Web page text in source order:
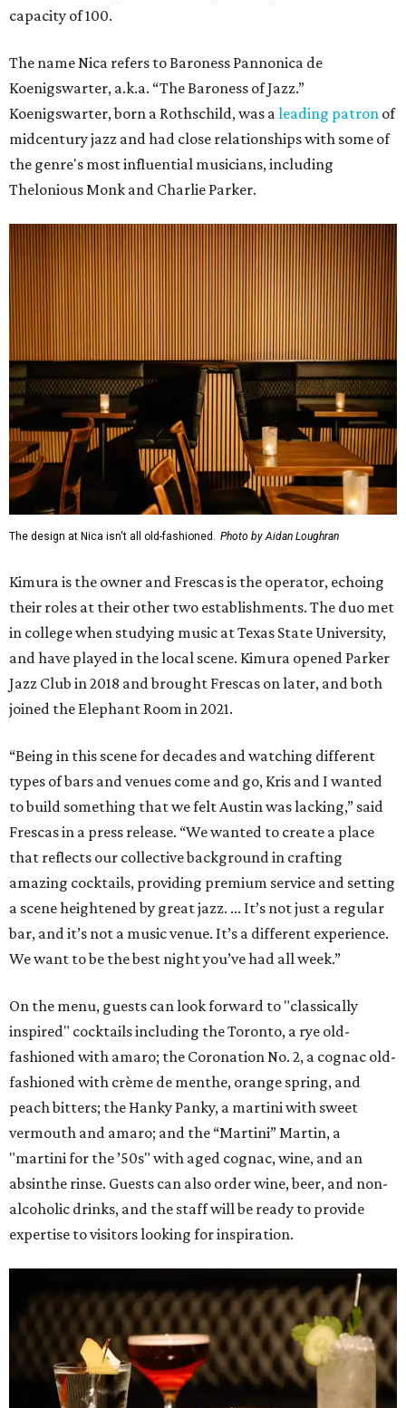
capacity of 100.
The name Nica refers to Baroness Pannonica de
Koenigswarter, a.k.a. “The Baroness of Jazz.”
Koenigswarter, born a Rothschild, was aleading patron of
midcentury jazz and had close relationships with some of
the genre's most influential musicians, including
Thelonious Monk and Charlie Parker.
The design at Nica isn't all old-fashioned. Photo by Aidan Loughran
Kimura is the owner and Frescas is the operator, echoing
their roles at their other two establishments. The duo met
in college when studying music at Texas State University,
and have played in the local scene. Kimura opened Parker
Jazz Club in 2018 and brought Frescas on later, and both
joined the Elephant Room in 2021.
“Being in this scene for decades and watching different
types of bars and venues come and go, Kris and I wanted
to build something that we felt Austin was lacking,” said
Frescas in a press release. “We wanted to create a place
that reflects our collective background in crafting
amazing cocktails, providing premium service and setting
a scene heightened by great jazz. ... It’s not just a regular
bar, and it’s not a music venue. It’s a different experience.
We want to be the best night you’ve had all week.”
On the menu, guests can look forward to "classically
inspired" cocktails including the Toronto, a rye old-
fashioned with amaro; the Coronation No. 2, a cognac old-
fashioned with crème de menthe, orange spring, and
peach bitters; the Hanky Panky, a martini with sweet
vermouth and amaro; and the “Martini” Martin, a
"martini for the ’50s" with aged cognac, wine, and an
absinthe rinse. Guests can also order wine, beer, and non-
alcoholic drinks, and the staff will be ready to provide
expertise to visitors looking for inspiration.